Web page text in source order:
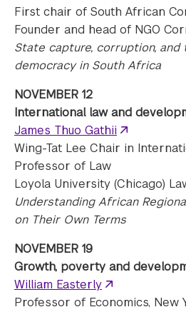
First chair of South African
Founder and head of NGO
State capture, corruption, and
democracy in South Africa
NOVEMBER 12
International law and
James Thuo Gathii
Wing-Tat Lee Chair in
Professor of Law
Loyola University (Chicago)
Understanding African
on Their Own Terms
NOVEMBER 19
Growth, poverty and
William Easterly
Professor of Economics, New